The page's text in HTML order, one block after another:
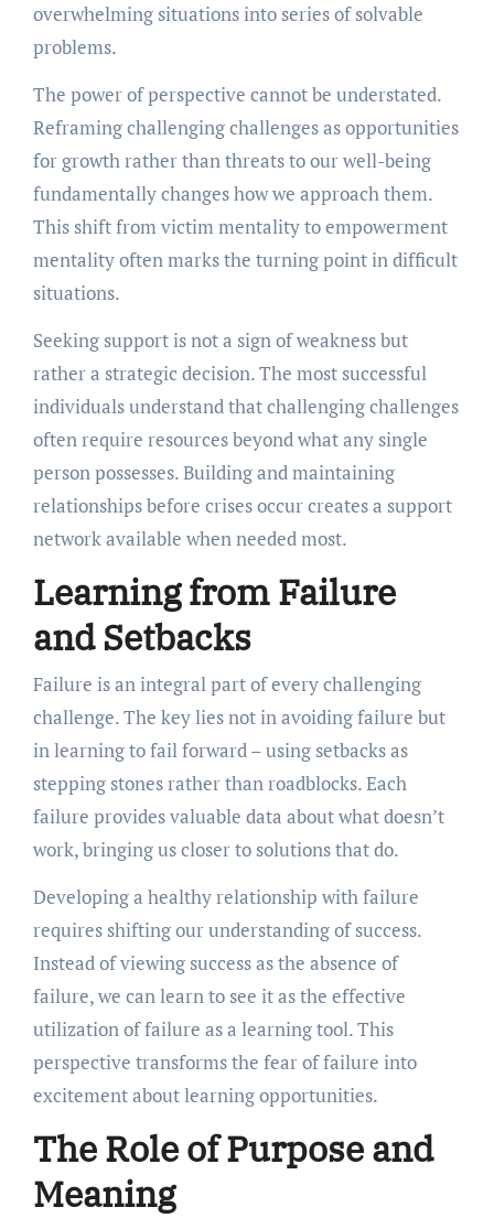
overwhelming situations into series of solvable
problems.
The power of perspective cannot be understated.
Reframing challenging challenges as opportunities
for growth rather than threats to our well-being
fundamentally changes how we approach them.
This shift from victim mentality to empowerment
mentality often marks the turning point in difficult
situations.
Seeking support is not a sign of weakness but
rather a strategic decision. The most successful
individuals understand that challenging challenges
often require resources beyond what any single
person possesses. Building and maintaining
relationships before crises occur creates a support
network available when needed most.
Learning from Failure
and Setbacks
Failure is an integral part of every challenging
challenge. The key lies not in avoiding failure but
in learning to fail forward – using setbacks as
stepping stones rather than roadblocks. Each
failure provides valuable data about what doesn’t
work, bringing us closer to solutions that do.
Developing a healthy relationship with failure
requires shifting our understanding of success.
Instead of viewing success as the absence of
failure, we can learn to see it as the effective
utilization of failure as a learning tool. This
perspective transforms the fear of failure into
excitement about learning opportunities.
The Role of Purpose and
Meaning